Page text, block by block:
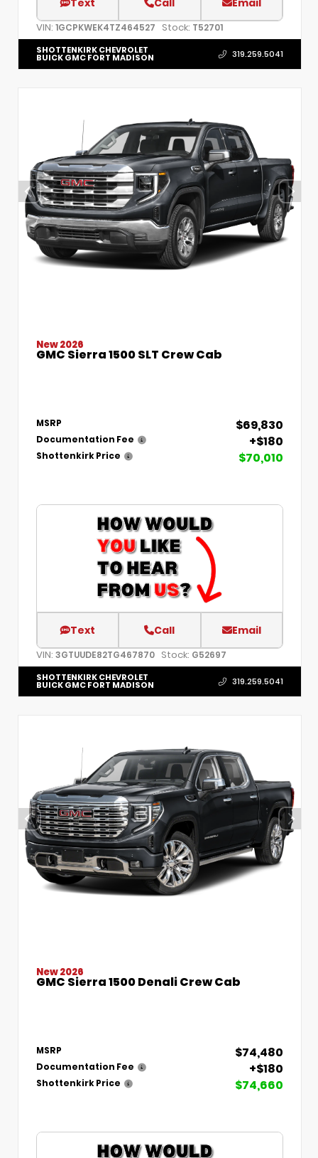
VIN: 1GCPKWEK4TZ464527 Stock: T52701
SHOTTENKIRK CHEVROLET
BUICK GMC FORT MADISON 319.259.5041
New 2026
GMC Sierra 1500 SLT Crew Cab
MSRP $69,830
Documentation Fee +$180
Shottenkirk Price $70,010
Text Call Email
VIN: 3GTUUDE82TG467870 Stock: G52697
SHOTTENKIRK CHEVROLET
BUICK GMC FORT MADISON 319.259.5041
New 2026
GMC Sierra 1500 Denali Crew Cab
MSRP $74,480
Documentation Fee +$180
Shottenkirk Price $74,660